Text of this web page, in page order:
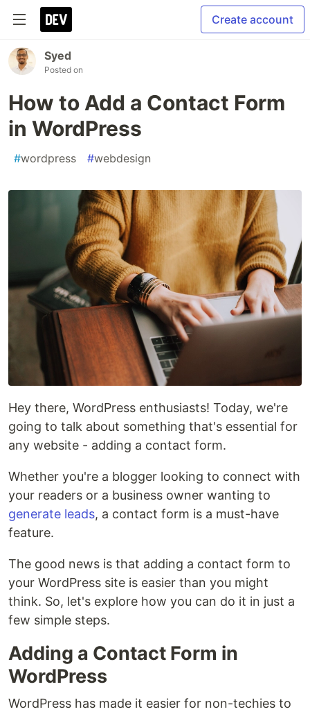
Create account
Syed
Posted on
How to Add a Contact Form
in WordPress
#wordpress #webdesign
Hey there, WordPress enthusiasts! Today, we're
going to talk about something that's essential for
any website - adding a contact form.
Whether you're a blogger looking to connect with
your readers or a business owner wanting to
generate leads, a contact form is a must-have
feature.
The good news is that adding a contact form to
your WordPress site is easier than you might
think. So, let's explore how you can do it in just a
few simple steps.
Adding a Contact Form in
WordPress
WordPress has made it easier for non-techies to